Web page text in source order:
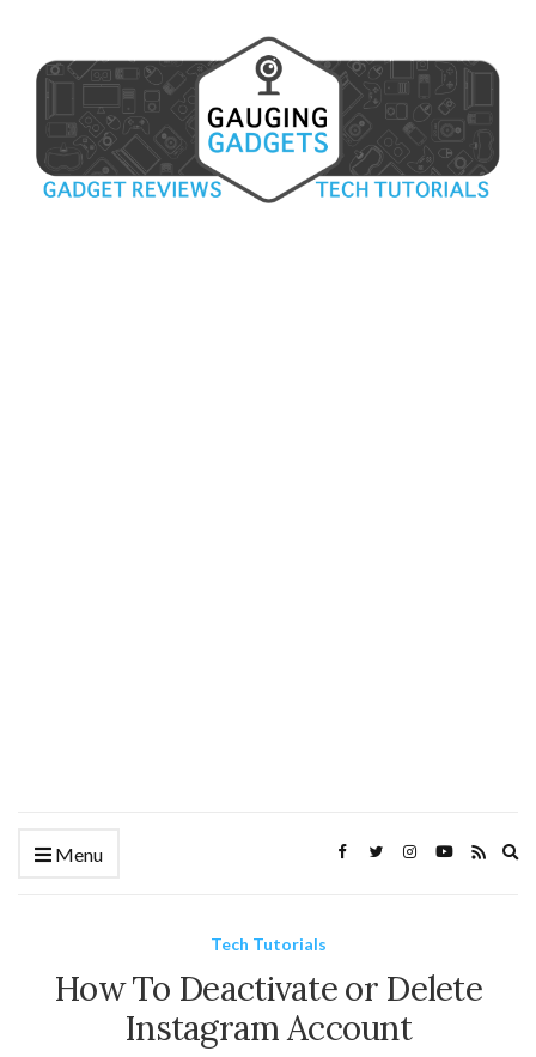
Menu
Tech Tutorials
How To Deactivate or Delete
Instagram Account